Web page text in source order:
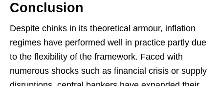
Conclusion
Despite chinks in its theoretical armour, inflation
regimes have performed well in practice partly due
to the flexibility of the framework. Faced with
numerous shocks such as financial crisis or supply